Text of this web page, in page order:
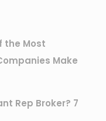
the Most
Make
Rep Broker? 7